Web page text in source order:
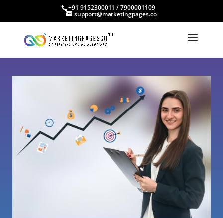
+91 9152300011 / 7900001109
support@marketingpages.co